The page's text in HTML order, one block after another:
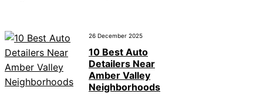
26 December 2025
10 Best Auto
Detailers Near
Amber Valley
Neighborhoods